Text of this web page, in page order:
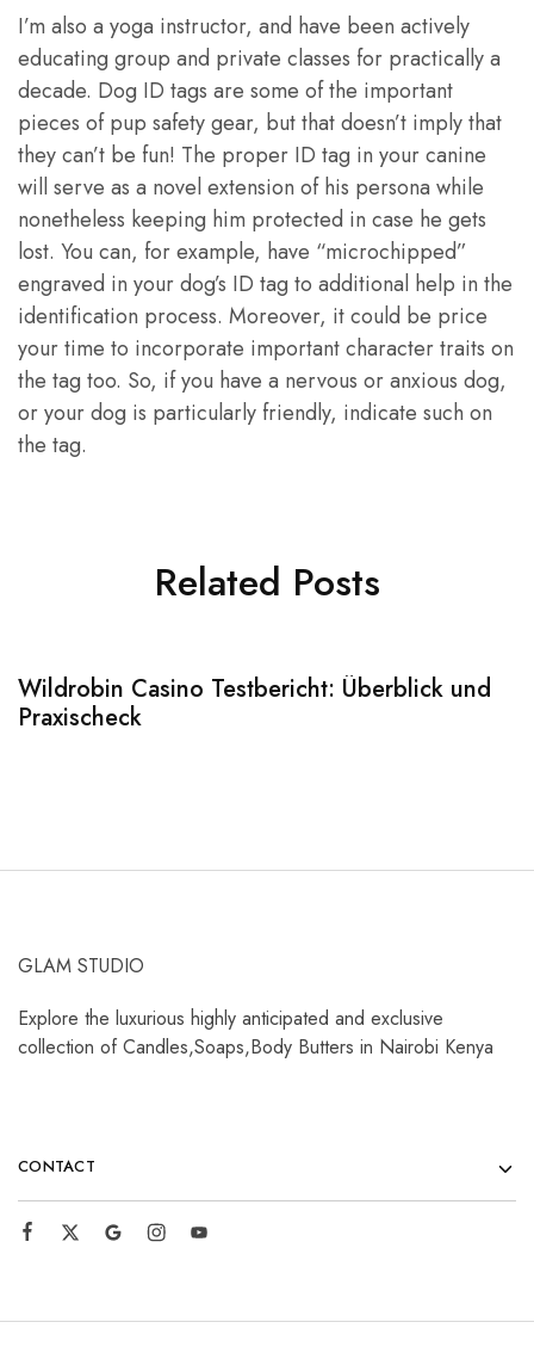
I’m also a yoga instructor, and have been actively
educating group and private classes for practically a
decade. Dog ID tags are some of the important
pieces of pup safety gear, but that doesn’t imply that
they can’t be fun! The proper ID tag in your canine
will serve as a novel extension of his persona while
nonetheless keeping him protected in case he gets
lost. You can, for example, have “microchipped”
engraved in your dog’s ID tag to additional help in the
identification process. Moreover, it could be price
your time to incorporate important character traits on
the tag too. So, if you have a nervous or anxious dog,
or your dog is particularly friendly, indicate such on
the tag.
Related Posts
Wildrobin Casino Testbericht: Überblick und
Praxischeck
GLAM STUDIO
Explore the luxurious highly anticipated and exclusive
collection of Candles,Soaps,Body Butters in Nairobi Kenya
CONTACT